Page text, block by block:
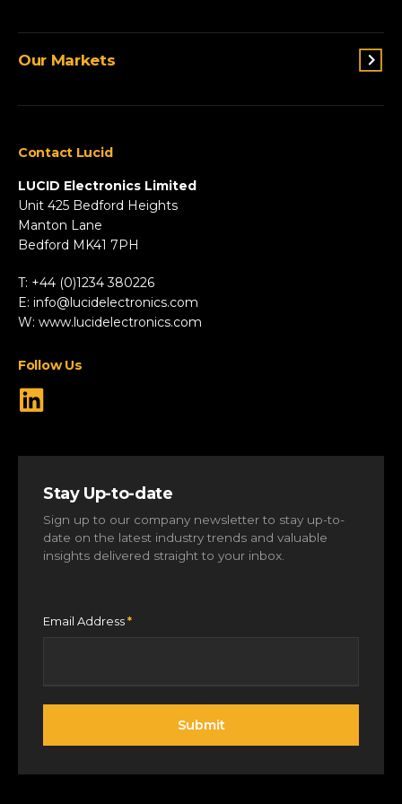
Custom Solutions
Terms and conditions
Privacy Policy
Our Markets
Agriculture
Automotive & Two-Wheeler
Fire & Security
HVAC
Industrial
Marine
Robotics & Drones
Specialist Vehicles
Contact Lucid
LUCID Electronics Limited
Unit 425 Bedford Heights
Manton Lane
Bedford MK41 7PH
T: +44 (0)1234 380226
E: info@lucidelectronics.com
W: www.lucidelectronics.com
Follow Us
Stay Up-to-date
Sign up to our company newsletter to stay up-to-
date on the latest industry trends and valuable
insights delivered straight to your inbox.
Email Address *